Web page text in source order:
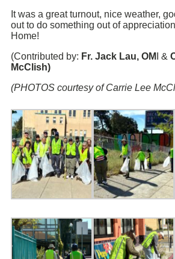
It was a great turnout, nice weather,
out to do something out of
Home!
(Contributed by: Fr. Jack Lau, OM I &
McClish)
(PHOTOS courtesy of Carrie Lee